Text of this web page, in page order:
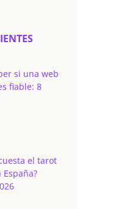
si una web
fiable: 8
el tarot